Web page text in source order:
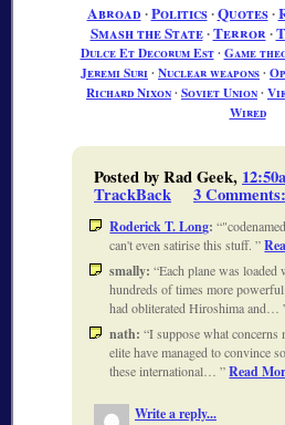
Abroad ∙Politics∙Quotes∙
Smash the State∙Terror ∙
Dulce Et Decorum Est∙ Game
Jeremi Suri ∙ Nuclear weapons∙
Richard Nixon∙ Soviet Union∙
Wired
Posted by Rad Geek,
TrackBack 3 Comments:
Roderick T. Long:
can't even satirise this stuff.
smally: Each plane was loaded
hundreds of times more
had obliterated Hiroshima and…
nath: I suppose what concerns
elite have managed to convince
these international… Read
Write a reply...